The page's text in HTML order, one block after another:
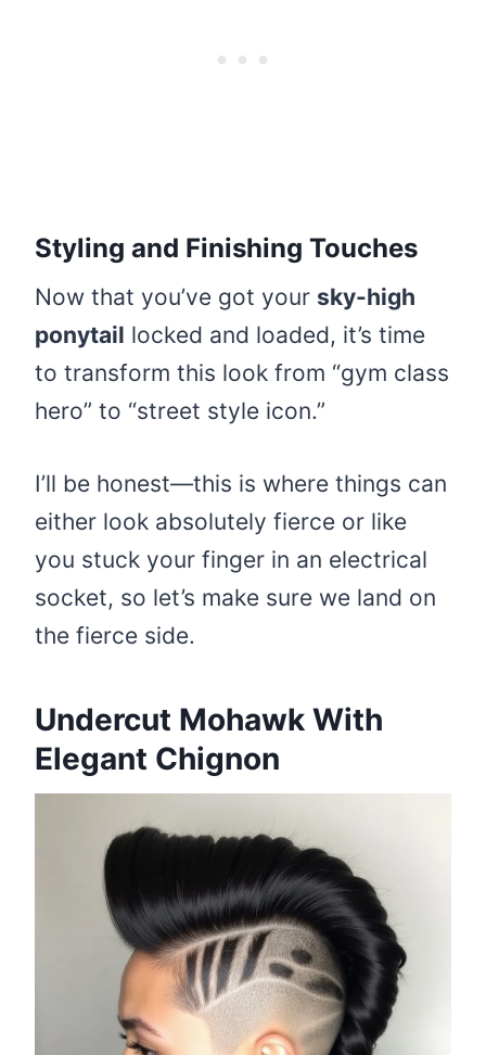
Styling and Finishing Touches
Now that you’ve got your sky-high
ponytail locked and loaded, it’s time
to transform this look from “gym class
hero” to “street style icon.”
I’ll be honest—this is where things can
either look absolutely fierce or like
you stuck your finger in an electrical
socket, so let’s make sure we land on
the fierce side.
Undercut Mohawk With
Elegant Chignon